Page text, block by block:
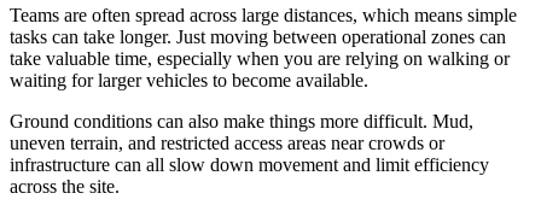
Teams are often spread across large distances, which means simple
tasks can take longer. Just moving between operational zones can
take valuable time, especially when you are relying on walking or
waiting for larger vehicles to become available.
Ground conditions can also make things more difficult. Mud,
uneven terrain, and restricted access areas near crowds or
infrastructure can all slow down movement and limit efficiency
across the site.